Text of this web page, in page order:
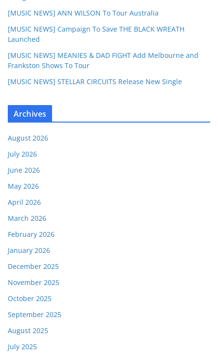
[MUSIC NEWS] ANN WILSON To Tour Australia
[MUSIC NEWS] Campaign To Save THE BLACK WREATH
Launched
[MUSIC NEWS] MEANIES & DAD FIGHT Add Melbourne and
Frankston Shows To Tour
[MUSIC NEWS] STELLAR CIRCUITS Release New Single
Archives
August 2026
July 2026
June 2026
May 2026
April 2026
March 2026
February 2026
January 2026
December 2025
November 2025
October 2025
September 2025
August 2025
July 2025